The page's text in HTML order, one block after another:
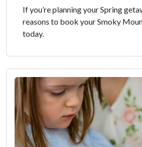
If you’re planning your Spring
reasons to book your Smoky
today.